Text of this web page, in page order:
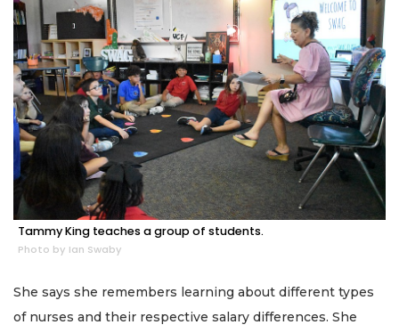
Tammy King teaches a group of students.
Photo by Ian Swaby
She says she remembers learning about different types
of nurses and their respective salary differences. She